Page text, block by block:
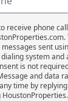
receive phone
sent
system
is not
and data
time by